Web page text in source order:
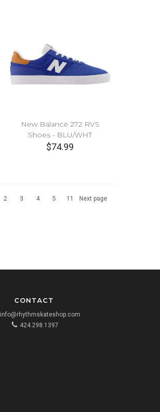
New Balance 272 RVS
Shoes - BLU/WHT
$74.99
2 3 4 5 11 Next page
CONTACT
info@rhythmskateshop.com
424.298.1397